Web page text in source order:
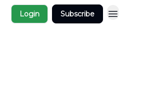
Login Subscribe